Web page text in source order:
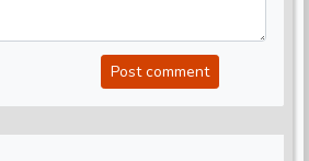
Post comment